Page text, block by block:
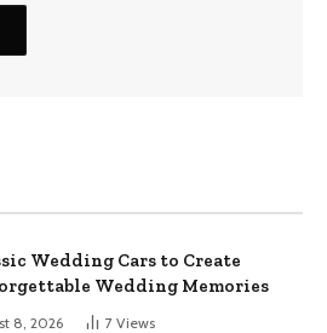
Wedding Cars to Create
Wedding Memories
8, 2026 7 Views